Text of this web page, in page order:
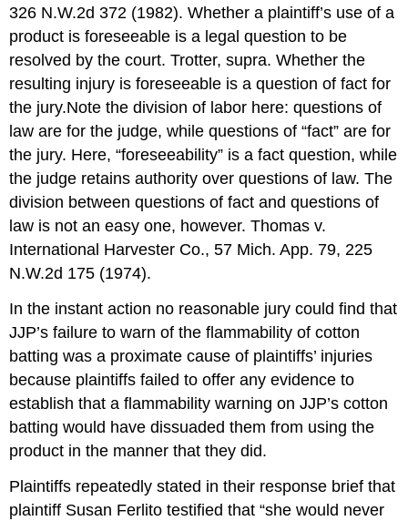
326 N.W.2d 372 (1982). Whether a plaintiff’s use of a
product is foreseeable is a legal question to be
resolved by the court. Trotter, supra. Whether the
resulting injury is foreseeable is a question of fact for
the jury.Note the division of labor here: questions of
law are for the judge, while questions of “fact” are for
the jury. Here, “foreseeability” is a fact question, while
the judge retains authority over questions of law. The
division between questions of fact and questions of
law is not an easy one, however. Thomas v.
International Harvester Co., 57 Mich. App. 79, 225
N.W.2d 175 (1974).
In the instant action no reasonable jury could find that
JJP’s failure to warn of the flammability of cotton
batting was a proximate cause of plaintiffs’ injuries
because plaintiffs failed to offer any evidence to
establish that a flammability warning on JJP’s cotton
batting would have dissuaded them from using the
product in the manner that they did.
Plaintiffs repeatedly stated in their response brief that
plaintiff Susan Ferlito testified that “she would never